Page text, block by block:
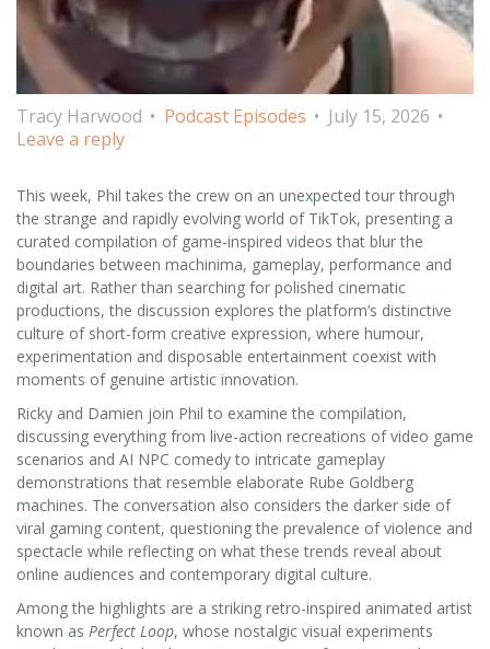
Tracy Harwood Podcast Episodes
July 15, 2026
Leave a reply
This week, Phil takes the crew on an unexpected tour through
the strange and rapidly evolving world of TikTok, presenting a
curated compilation of game-inspired videos that blur the
boundaries between machinima, gameplay, performance and
digital art. Rather than searching for polished cinematic
productions, the discussion explores the platform’s distinctive
culture of short-form creative expression, where humour,
experimentation and disposable entertainment coexist with
moments of genuine artistic innovation.
Ricky and Damien join Phil to examine the compilation,
discussing everything from live-action recreations of video game
scenarios and AI NPC comedy to intricate gameplay
demonstrations that resemble elaborate Rube Goldberg
machines. The conversation also considers the darker side of
viral gaming content, questioning the prevalence of violence and
spectacle while reflecting on what these trends reveal about
online audiences and contemporary digital culture.
Among the highlights are a striking retro-inspired animated artist
known as Perfect Loop, whose nostalgic visual experiments